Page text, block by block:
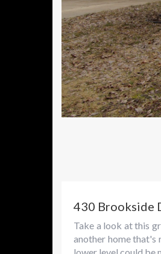
430 Brookside
Take a look at this
another home that's